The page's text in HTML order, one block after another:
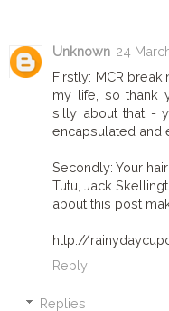
Unknown 24
Firstly: MCR
my life, so thank
silly about that -
encapsulated and
Secondly: Your
Tutu, Jack
about this post
http://
Reply
Replies